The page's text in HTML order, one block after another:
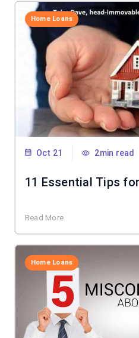
Home Loans
Oct 21 2min read
11 Essential Tips
Read More
Home Loans